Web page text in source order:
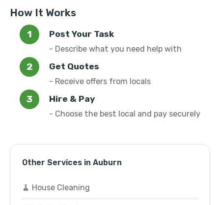
How It Works
Post Your Task
- Describe what you need help with
Get Quotes
- Receive offers from locals
Hire & Pay
- Choose the best local and pay securely
Other Services in Auburn
🧹 House Cleaning